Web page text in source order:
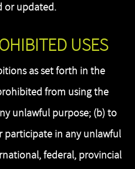
or updated.
USES
as set forth in the
from using the
unlawful purpose; (b) to
in any unlawful
federal, provincial